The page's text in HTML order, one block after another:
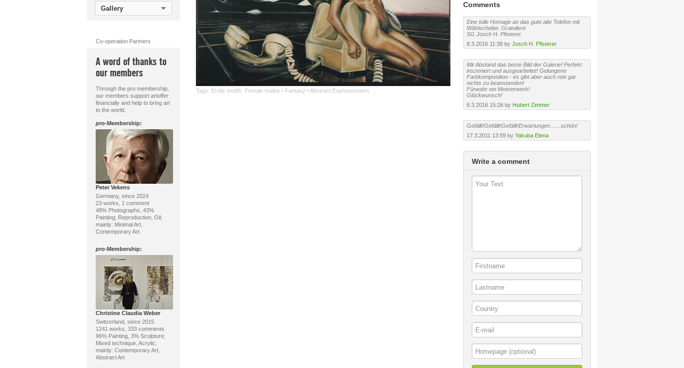
Gallery
Co-operation Partners
A word of thanks to
our members
Through the pro membership,
our members support artoffer
financially and help to bring art
to the world.
pro-Membership:
Peter Vekens
Germany, since 2024
23 works, 1 comment
48% Photographs, 43%
Painting; Reproduction, Oil;
mainly: Minimal Art,
Contemporary Art
pro-Membership:
Christine Claudia Weber
Switzerland, since 2015
1241 works, 333 comments
96% Painting, 3% Sculpture;
Mixed technique, Acrylic;
mainly: Contemporary Art,
Abstract Art
Tags: Erotic motifs: Female nudes · Fantasy · Abstract Expressionism
Comments
Eine tolle Homage an das gute alte Telefon mit
Wählscheibe. Gratuliere
SG Josch H. Pfisterer
8.3.2016 11:38 by Josch H. Pfisterer
Mit Abstand das beste Bild der Galerie! Perfekt
inszeniert und ausgearbeitet! Gelungene
Farbkomposition - es gibt aber auch rein gar
nichts zu beanstanden!
Fürwahr ein Meisterwerk!
Glückwunsch!
6.3.2016 15:26 by Hubert Zimmer
Gefällt!Gefällt!Gefällt!Erwartungen.......schön!
17.3.2011 13:59 by Yakuba Elena
Write a comment